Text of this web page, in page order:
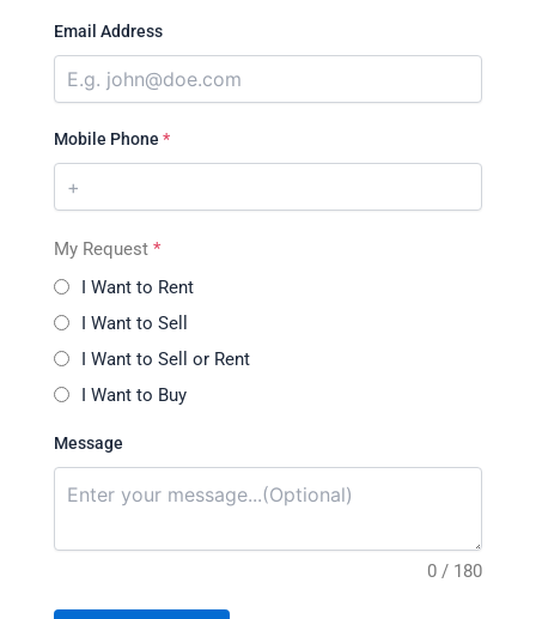
Email Address
Mobile Phone *
My Request *
I Want to Rent
I Want to Sell
I Want to Sell or Rent
I Want to Buy
Message
0 / 180